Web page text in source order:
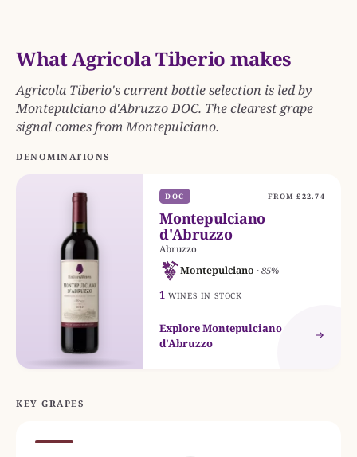
What Agricola Tiberio makes
Agricola Tiberio's current bottle selection is led by
Montepulciano d'Abruzzo DOC. The clearest grape
signal comes from Montepulciano.
DENOMINATIONS
DOC FROM £22.74
Montepulciano
d'Abruzzo
Abruzzo
Montepulciano · 85%
1 WINES IN STOCK
Explore Montepulciano
d'Abruzzo
KEY GRAPES